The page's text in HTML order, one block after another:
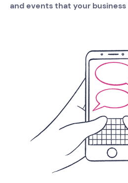
and events that your business